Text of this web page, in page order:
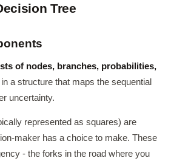
Tree
of nodes, branches, probabilities,
a structure that maps the sequential
uncertainty.
represented as squares) are
maker has a choice to make. These
- the forks in the road where you